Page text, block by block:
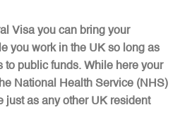
Visa you can bring your
you work in the UK so long as
to public funds. While here your
National Health Service (NHS)
just as any other UK resident